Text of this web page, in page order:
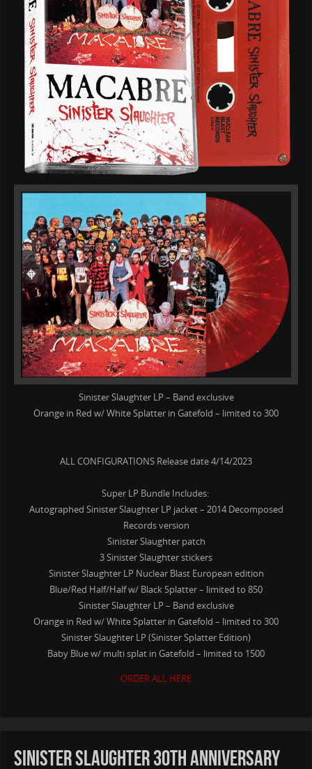
Sinister Slaughter LP – Band exclusive
Orange in Red w/ White Splatter in Gatefold – limited to 300
ALL CONFIGURATIONS Release date 4/14/2023
Super LP Bundle Includes:
Autographed Sinister Slaughter LP jacket – 2014 Decomposed
Records version
Sinister Slaughter patch
3 Sinister Slaughter stickers
Sinister Slaughter LP Nuclear Blast European edition
Blue/Red Half/Half w/ Black Splatter – limited to 850
Sinister Slaughter LP – Band exclusive
Orange in Red w/ White Splatter in Gatefold – limited to 300
Sinister Slaughter LP (Sinister Splatter Edition)
Baby Blue w/ multi splat in Gatefold – limited to 1500
ORDER ALL HERE
Sinister Slaughter 30th anniversary